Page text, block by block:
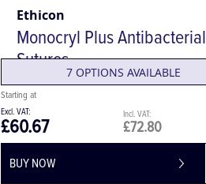
Ethicon
Monocryl Plus Antibacterial
Sutures7 OPTIONS AVAILABLE
£72.80
£60.67
BUY NOW